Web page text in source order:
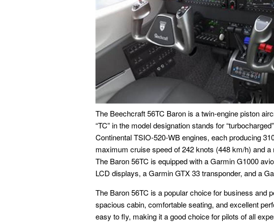
The Beechcraft 56TC Baron is a twin-engine piston
“TC” in the model designation stands for
Continental TSIO-520-WB engines, each producing
maximum cruise speed of 242 knots (448 km/h) and
The Baron 56TC is equipped with a Garmin G1000
LCD displays, a Garmin GTX 33 transponder, and a
The Baron 56TC is a popular choice for business and
spacious cabin, comfortable seating, and excellent
easy to fly, making it a good choice for pilots of all